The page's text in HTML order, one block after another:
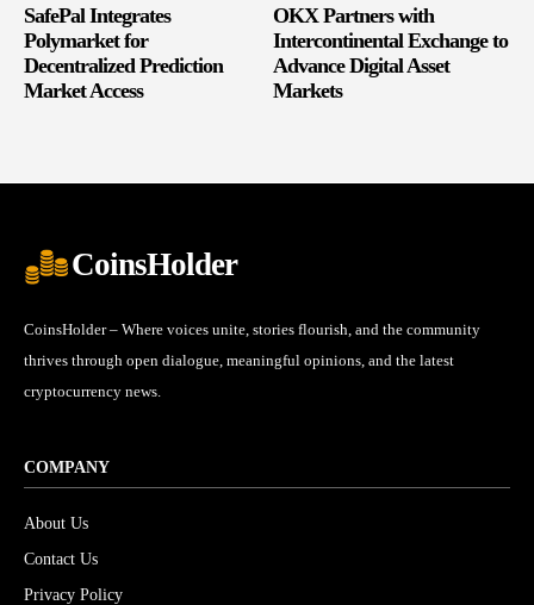
SafePal Integrates
Polymarket for
Decentralized Prediction
Market Access
OKX Partners with
Intercontinental Exchange to
Advance Digital Asset
Markets
CoinsHolder
CoinsHolder – Where voices unite, stories flourish, and the community
thrives through open dialogue, meaningful opinions, and the latest
cryptocurrency news.
COMPANY
About Us
Contact Us
Privacy Policy